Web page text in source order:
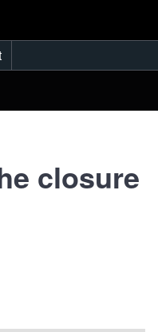
closure